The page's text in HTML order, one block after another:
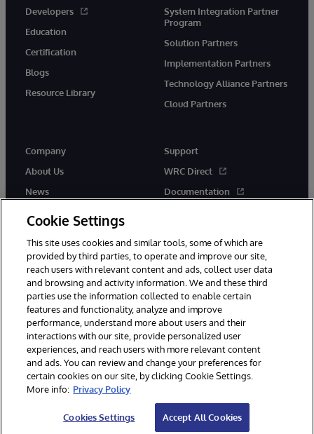
Developers
Education
Certification
Blogs
Resource Library
System Integration Partner
Program
Solution Partners
Implementation Partners
Technology Alliance Partners
Cloud Partners
Company
About Us
News
Support
WRC Direct
Documentation
© 1996-2026 InterSystems Corporation, Cambridge, MA. All Rights
Reserved.
Notices/Terms & Conditions
Privacy Statement
Guarantee
Accessibility
Cookie Settings
This site uses cookies and similar tools, some of which are
provided by third parties, to operate and improve our site,
reach users with relevant content and ads, collect user data
and browsing and activity information. We and these third
parties use the information collected to enable certain
features and functionality, analyze and improve
performance, understand more about users and their
interactions with our site, provide personalized user
experiences, and reach users with more relevant content
and ads. You can review and change your preferences for
certain cookies on our site, by clicking Cookie Settings.
More info: Privacy Policy
Cookies Settings Accept All Cookies